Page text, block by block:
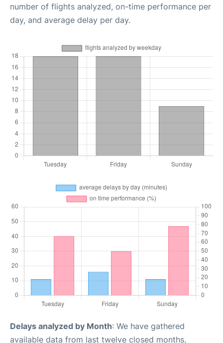
number of flights analyzed, on-time performance per
day, and average delay per day.
Delays analyzed by Month: We have gathered
available data from last twelve closed months,